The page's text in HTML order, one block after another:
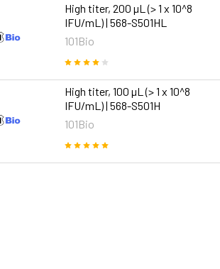
High titer, 200 µL (> 1 x 10^8
IFU/mL) | 568-S501HL
101Bio
High titer, 100 µL (> 1 x 10^8
IFU/mL) | 568-S501H
101Bio